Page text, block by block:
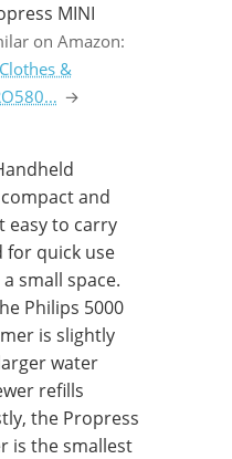
MINI
on Amazon:
&
→
and
easy to carry
for quick use
small space.
Philips 5000
is slightly
water
refills
the Propress
is the smallest